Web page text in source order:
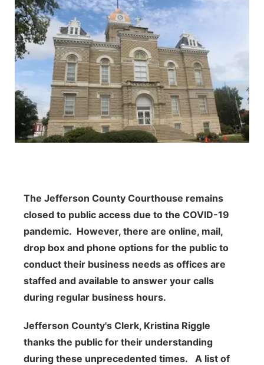
The Jefferson County Courthouse remains
closed to public access due to the COVID-19
pandemic. However, there are online, mail,
drop box and phone options for the public to
conduct their business needs as offices are
staffed and available to answer your calls
during regular business hours.
Jefferson County's Clerk, Kristina Riggle
thanks the public for their understanding
during these unprecedented times. A list of